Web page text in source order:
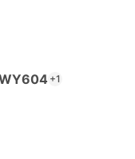
+1